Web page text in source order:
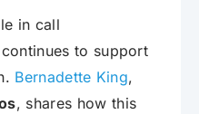
in call
to support
Bernadette King,
, shares how this